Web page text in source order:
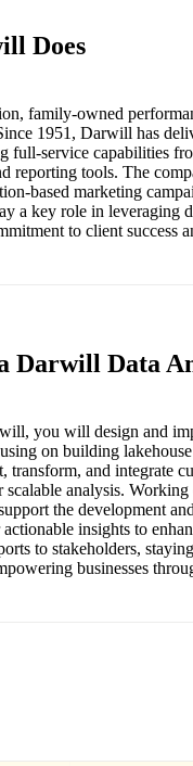
Does
family-owned
1951, Darwill has
full-service capabilities
reporting tools. The
based marketing
a key role in leveraging
to client success
Darwill Data
you will design and
on building lakehouse
transform, and integrate
analysis.
the development
insights to
to stakeholders,
businesses